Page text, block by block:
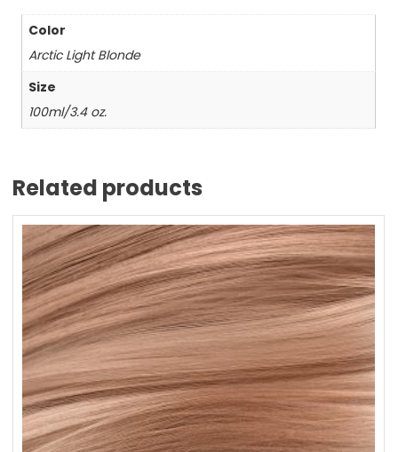
Color
Arctic Light Blonde
Size
100ml/3.4 oz.
Related products